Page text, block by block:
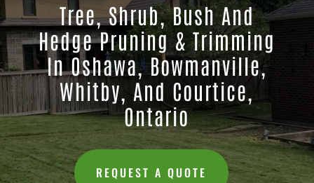
Tree, Shrub, Bush And
Hedge Pruning & Trimming
In Oshawa, Bowmanville,
Whitby, And Courtice,
Ontario
REQUEST A QUOTE